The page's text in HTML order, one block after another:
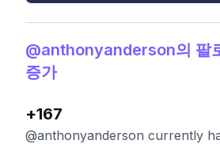
@anthonyanderson의 팔
증가
+167
@anthonyanderson currently